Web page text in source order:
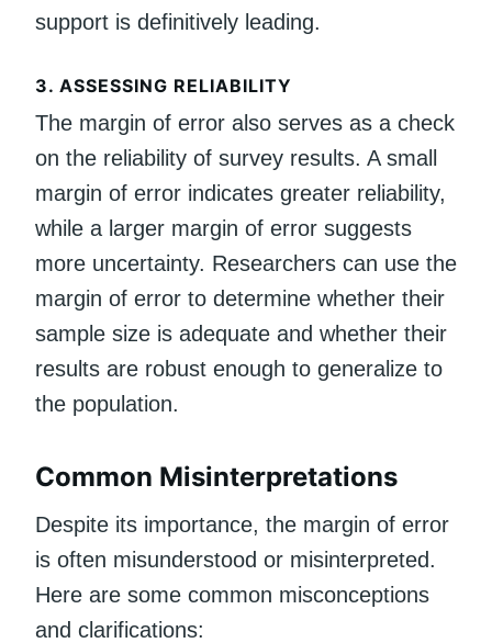
support is definitively leading.
3. ASSESSING RELIABILITY
The margin of error also serves as a check
on the reliability of survey results. A small
margin of error indicates greater reliability,
while a larger margin of error suggests
more uncertainty. Researchers can use the
margin of error to determine whether their
sample size is adequate and whether their
results are robust enough to generalize to
the population.
Common Misinterpretations
Despite its importance, the margin of error
is often misunderstood or misinterpreted.
Here are some common misconceptions
and clarifications: